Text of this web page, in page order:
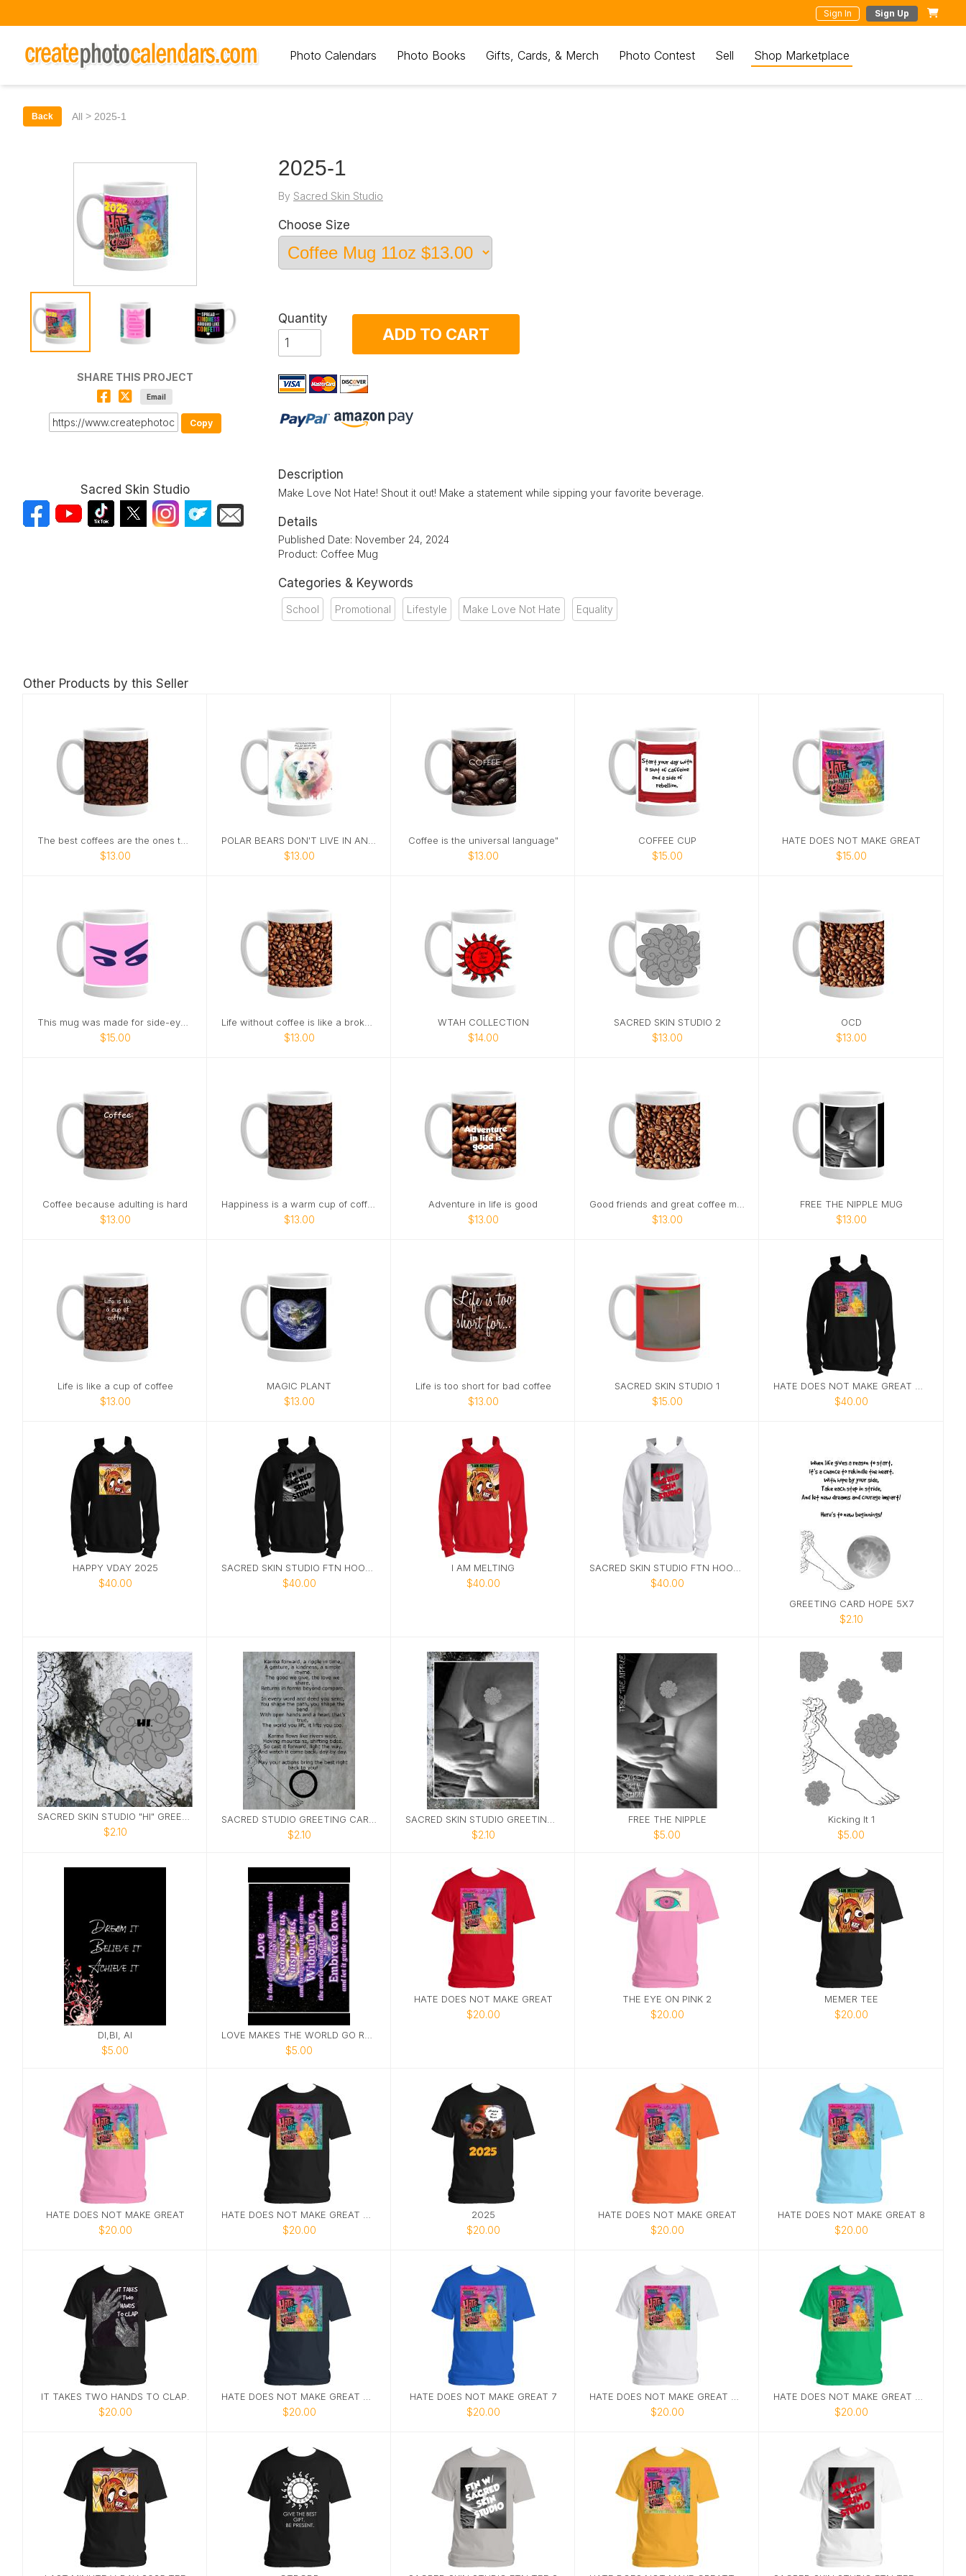
Sign In Sign Up
Photo Calendars Photo Books Gifts, Cards, & Merch Photo Contest Sell Shop Marketplace
Back All > 2025-1
SHARE THIS PROJECT
Email
Copy
Sacred Skin Studio
2025-1
By Sacred Skin Studio
Choose Size
Quantity
ADD TO CART
Description
Make Love Not Hate! Shout it out! Make a statement while sipping your favorite beverage.
Details
Published Date: November 24, 2024
Product: Coffee Mug
Categories & Keywords
School Promotional Lifestyle Make Love Not Hate Equality
Other Products by this Seller
$13.00 $13.00
Coffee is the universal language"
$13.00
COFFEE CUP
$15.00
HATE DOES NOT MAKE GREAT
$15.00
$15.00 $13.00
WTAH COLLECTION
$14.00
SACRED SKIN STUDIO 2
$13.00
OCD
$13.00
Coffee because adulting is hard
$13.00 $13.00
Adventure in life is good
$13.00 $13.00
FREE THE NIPPLE MUG
$13.00
Life is like a cup of coffee
$13.00
MAGIC PLANT
$13.00
Life is too short for bad coffee
$13.00
SACRED SKIN STUDIO 1
$15.00 $40.00
HAPPY VDAY 2025
$40.00 $40.00
I AM MELTING
$40.00 $40.00
GREETING CARD HOPE 5X7
$2.10
$2.10 $2.10 $2.10
FREE THE NIPPLE
$5.00
Kicking It 1
$5.00
DI,BI, AI
$5.00 $5.00
HATE DOES NOT MAKE GREAT
$20.00
THE EYE ON PINK 2
$20.00
MEMER TEE
$20.00
HATE DOES NOT MAKE GREAT
$20.00 $20.00
2025
$20.00
HATE DOES NOT MAKE GREAT
$20.00
HATE DOES NOT MAKE GREAT 8
$20.00
IT TAKES TWO HANDS TO CLAP.
$20.00 $20.00
HATE DOES NOT MAKE GREAT 7
$20.00 $20.00 $20.00